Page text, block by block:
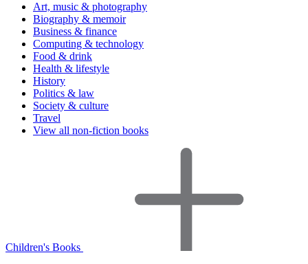
Art, music & photography
Biography & memoir
Business & finance
Computing & technology
Food & drink
Health & lifestyle
History
Politics & law
Society & culture
Travel
View all non-fiction books
Children's Books